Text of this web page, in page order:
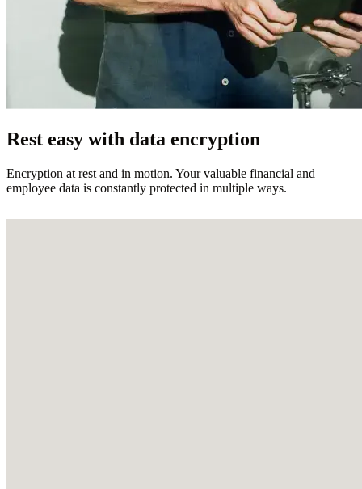
Rest easy with data encryption
Encryption at rest and in motion. Your valuable financial and
employee data is constantly protected in multiple ways.